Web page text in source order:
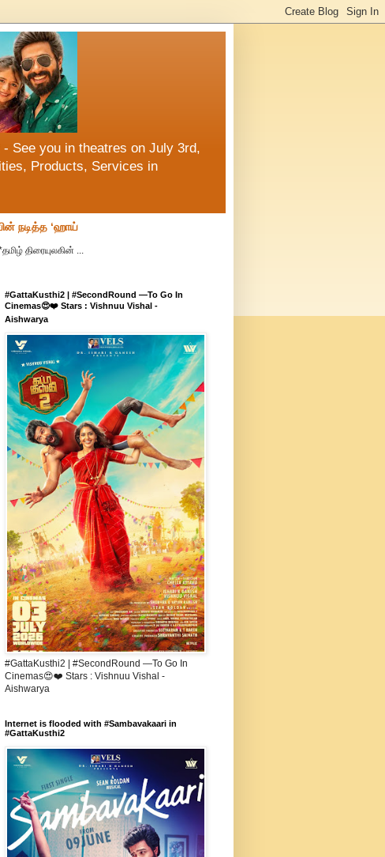
See you in theatres on July 3rd,
Products, Services in
நடித்த ‘ஹாய்
திரையுலகின் ...
#GattaKusthi2 | #SecondRound —To Go In
Cinemas😍❤️ Stars : Vishnuu Vishal -
Aishwarya
#GattaKusthi2 | #SecondRound —To Go In
Cinemas😍❤️ Stars : Vishnuu Vishal -
Aishwarya
Internet is flooded with #Sambavakaari in
#GattaKusthi2